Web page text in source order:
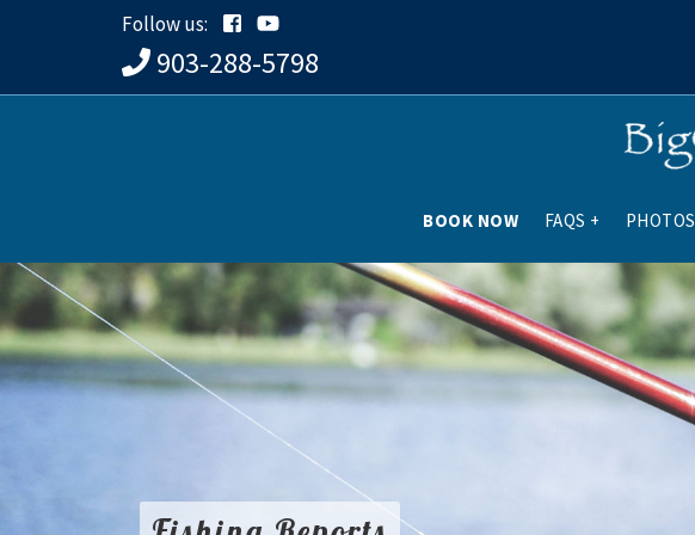
Follow us:
903-288-5798
BOOK NOW FAQS + PHOTOS